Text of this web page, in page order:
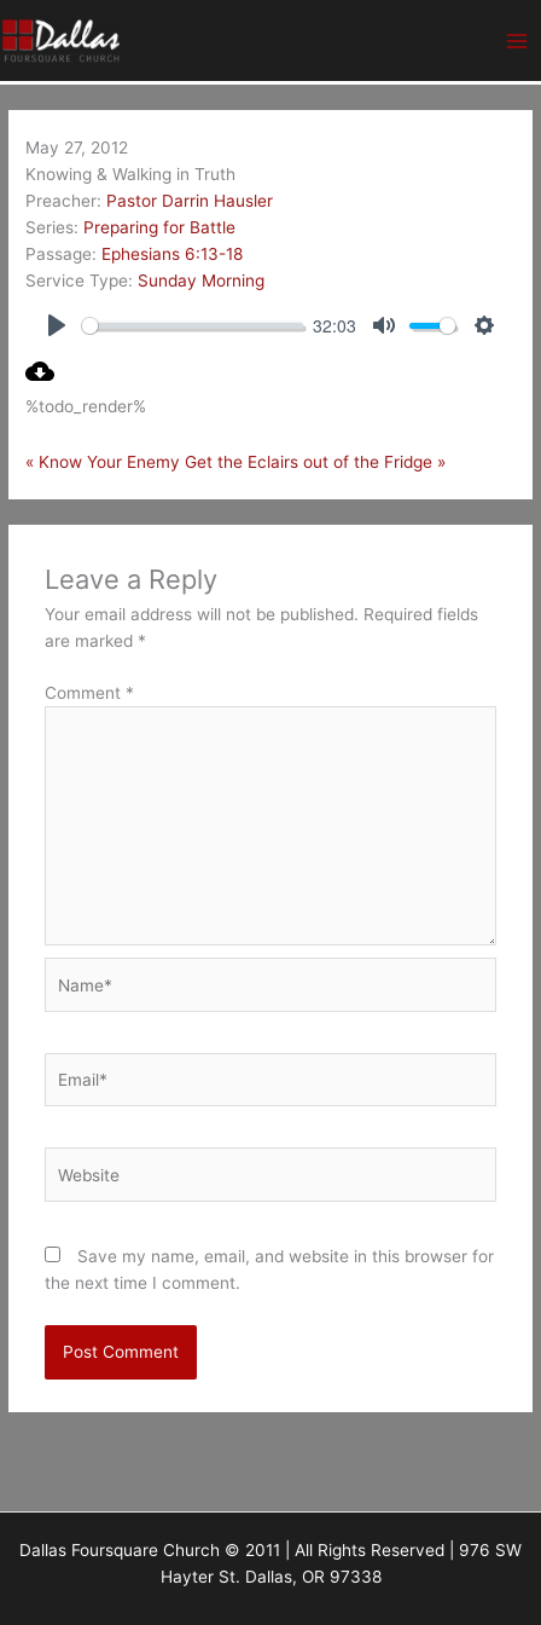
to
content
May 27, 2012
Knowing & Walking in Truth
Preacher: Pastor Darrin Hausler
Series: Preparing for Battle
Passage: Ephesians 6:13-18
Service Type: Sunday Morning
32:03
%todo_render%
« Know Your Enemy Get the Eclairs out of the Fridge »
Leave a Reply
Your email address will not be published. Required fields
are marked *
Comment *
Save my name, email, and website in this browser for
the next time I comment.
Dallas Foursquare Church © 2011 | All Rights Reserved | 976 SW
Hayter St. Dallas, OR 97338